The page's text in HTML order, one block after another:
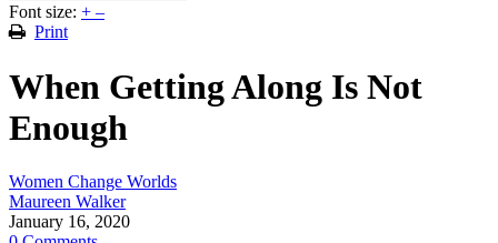
Font size: + –
Print
When Getting Along Is Not
Enough
Women Change Worlds
Maureen Walker
January 16, 2020